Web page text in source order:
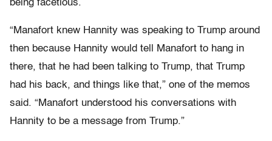
being facetious.
“Manafort knew Hannity was speaking to Trump around
then because Hannity would tell Manafort to hang in
there, that he had been talking to Trump, that Trump
had his back, and things like that,” one of the memos
said. “Manafort understood his conversations with
Hannity to be a message from Trump.”